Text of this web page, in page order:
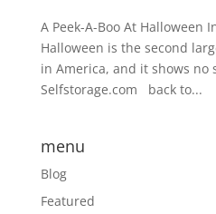
A Peek-A-Boo At Halloween
Halloween is the second
in America, and it shows no
Selfstorage.com back to...
menu
Blog
Featured